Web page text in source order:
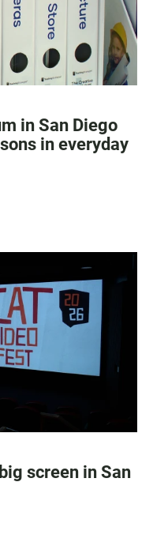
in San Diego
in everyday
screen in San